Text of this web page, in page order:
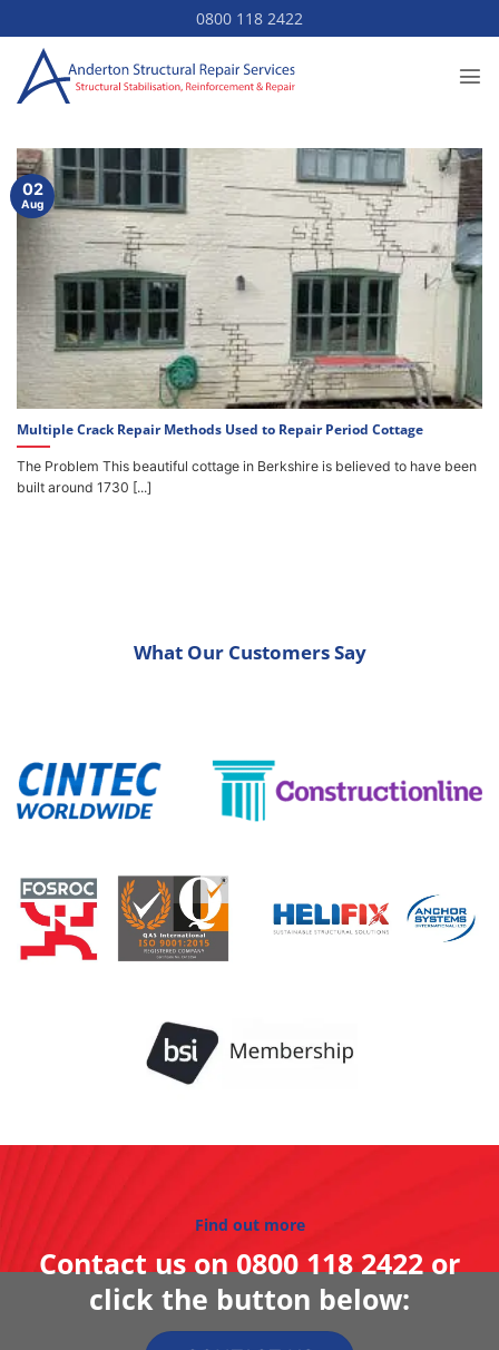
to
content
0800 118 2422
Multiple Crack Repair Methods Used to Repair Period Cottage
The Problem This beautiful cottage in Berkshire is believed to have been
built around 1730 [...]
02
Aug
What Our Customers Say
Find out more
Contact us on0800 118 2422or
click the button below: